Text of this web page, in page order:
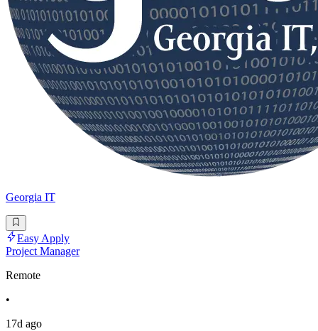
Georgia IT
Easy Apply
Project Manager
Remote
•
17d ago